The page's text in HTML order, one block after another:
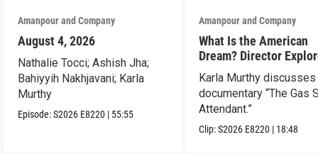
Amanpour and Company
August 4, 2026
Nathalie Tocci; Ashish Jha;
Bahiyyih Nakhjavani; Karla
Murthy
Episode:S2026 E8220 | 55:55
Amanpour and Company
What Is the American
Dream? Director
Her Father’s Life in
Karla Murthy discusses
documentary “The Gas
Attendant.”
Clip:S2026 E8220 | 18:48